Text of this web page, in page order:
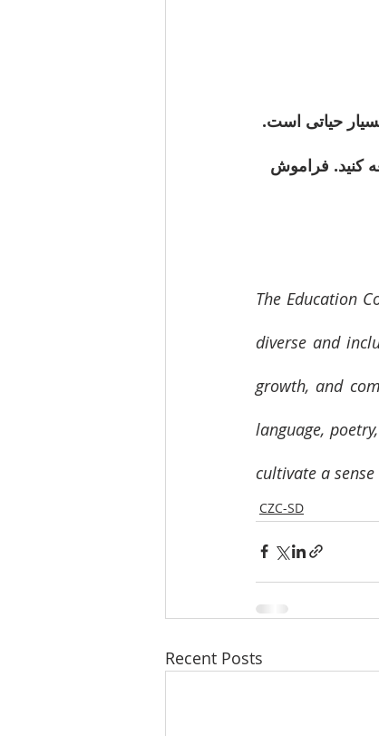
حیاتی است.
کنید. فراموش
The Education
diverse and
growth, and
language,
cultivate a
CZC-SD
Recent Posts